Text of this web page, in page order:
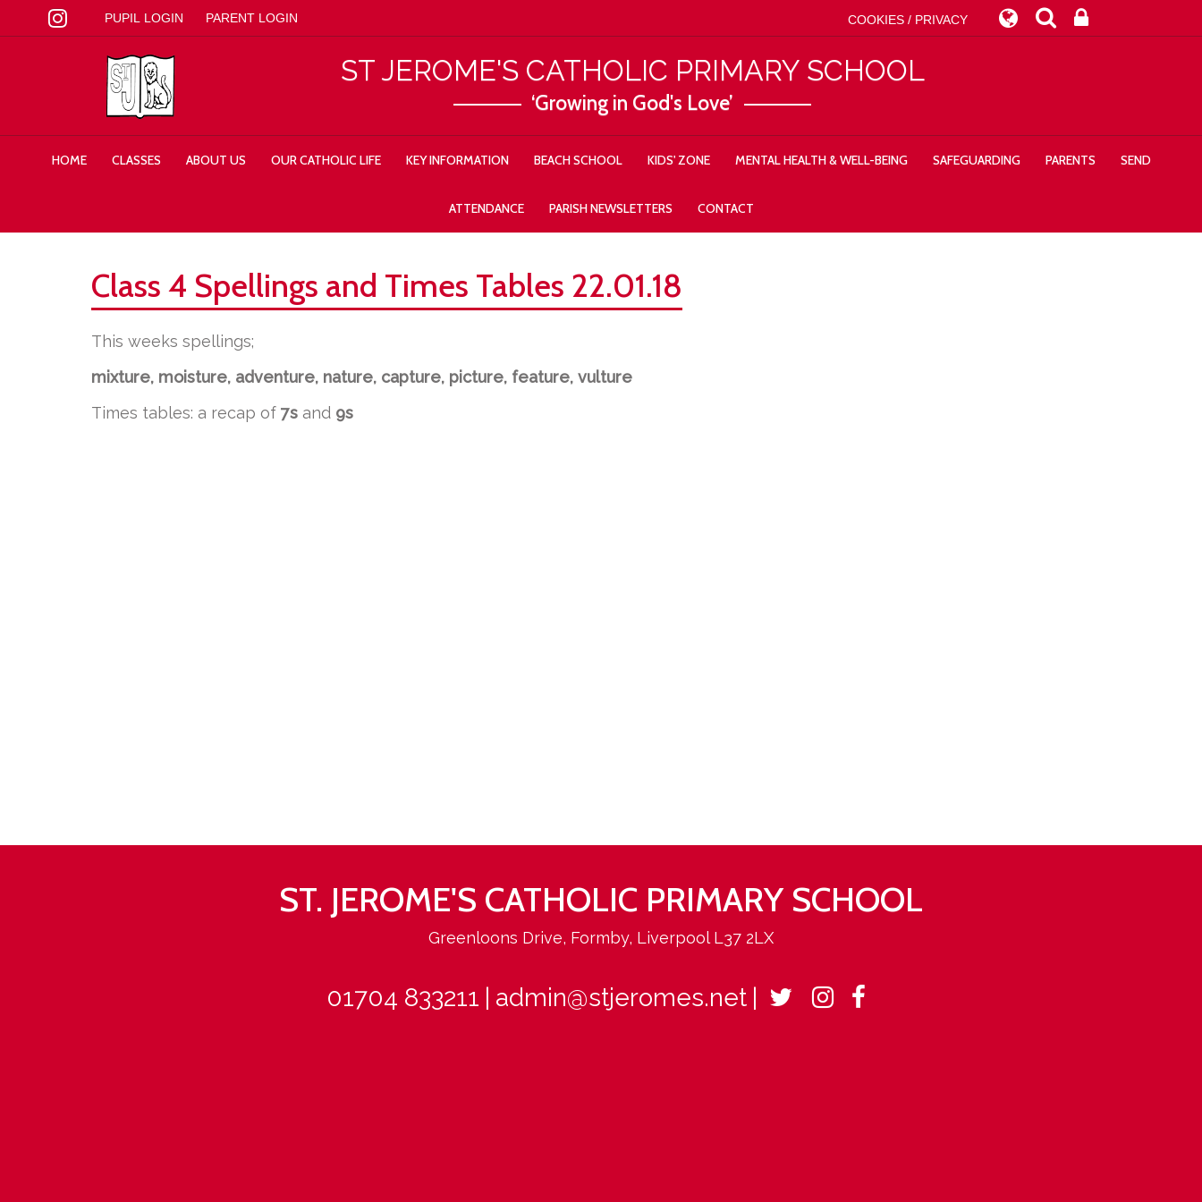
PUPIL LOGIN PARENT LOGIN COOKIES / PRIVACY
ST JEROME'S CATHOLIC PRIMARY SCHOOL
‘Growing in God's Love’
HOME CLASSES ABOUT US OUR CATHOLIC LIFE KEY INFORMATION BEACH SCHOOL KIDS' ZONE MENTAL HEALTH & WELL-BEING SAFEGUARDING PARENTS SEND
ATTENDANCE PARISH NEWSLETTERS CONTACT
Class 4 Spellings and Times Tables 22.01.18
This weeks spellings;
mixture, moisture, adventure, nature, capture, picture, feature, vulture
Times tables: a recap of 7s and 9s
ST. JEROME'S CATHOLIC PRIMARY SCHOOL
Greenloons Drive, Formby, Liverpool L37 2LX
01704 833211 admin@stjeromes.net